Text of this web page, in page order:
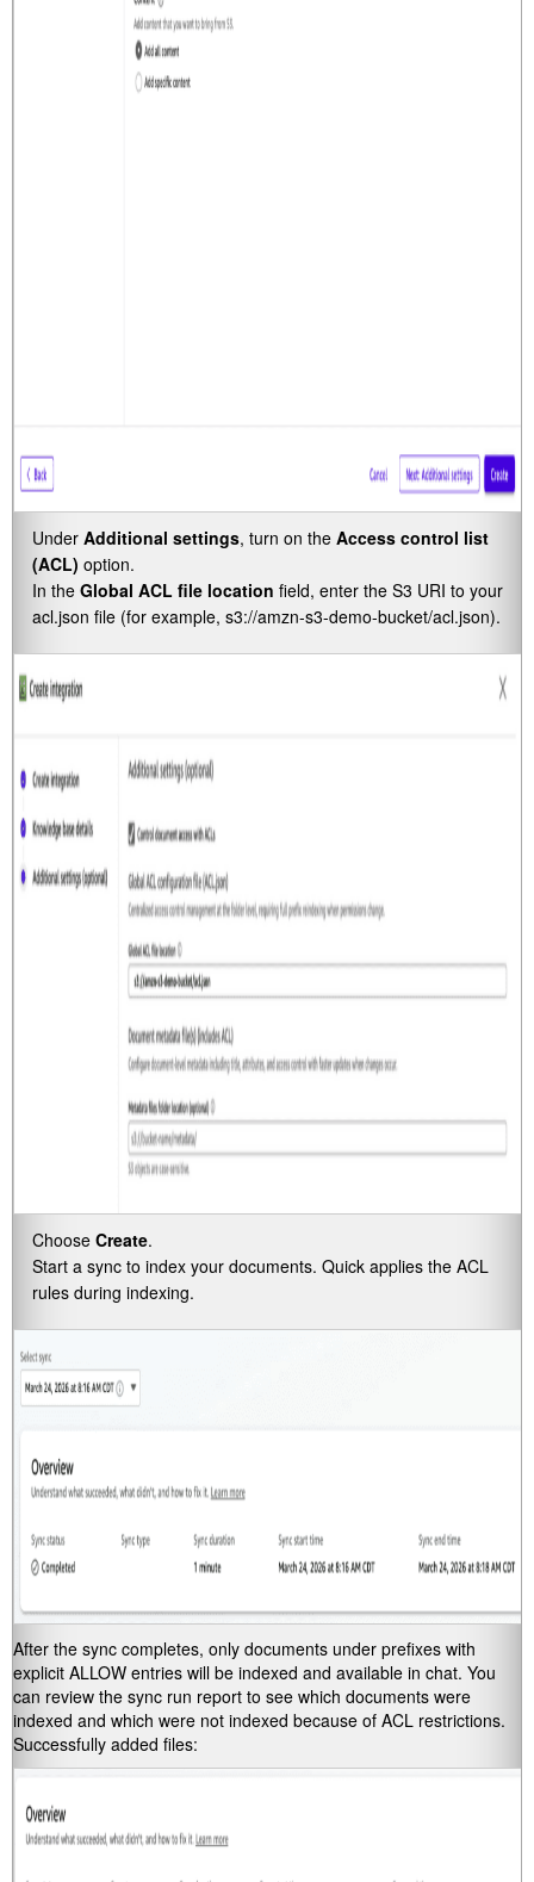
Under Additional settings, turn on the Access control list
(ACL) option.
In the Global ACL file location field, enter the S3 URI to your
acl.json file (for example, s3://amzn-s3-demo-bucket/acl.json).
Choose Create.
Start a sync to index your documents. Quick applies the ACL
rules during indexing.
After the sync completes, only documents under prefixes with
explicit ALLOW entries will be indexed and available in chat. You
can review the sync run report to see which documents were
indexed and which were not indexed because of ACL restrictions.
Successfully added files: